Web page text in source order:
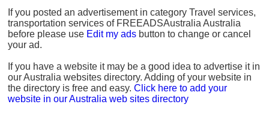
If you posted an advertisement in category Travel services,
transportation services of FREEADSAustralia Australia
before please use Edit my ads button to change or cancel
your ad.
If you have a website it may be a good idea to advertise it in
our Australia websites directory. Adding of your website in
the directory is free and easy. Click here to add your
website in our Australia web sites directory